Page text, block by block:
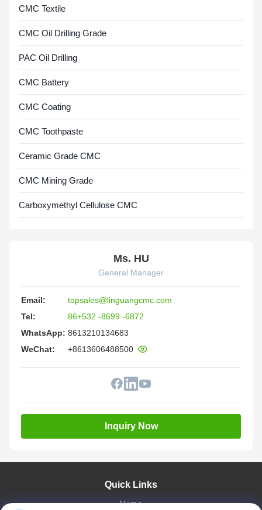
CMC Textile
CMC Oil Drilling Grade
PAC Oil Drilling
CMC Battery
CMC Coating
CMC Toothpaste
Ceramic Grade CMC
CMC Mining Grade
Carboxymethyl Cellulose CMC
Ms. HU
General Manager
Email:
topsales@linguangcmc.com
Tel:
86+532 -8699 -6872
WhatsApp: 8613210134683
WeChat:
+8613606488500
Inquiry Now
Quick Links
Home